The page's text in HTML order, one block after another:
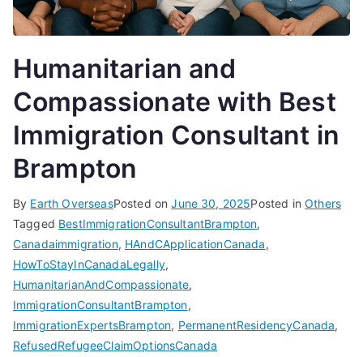
Humanitarian and
Compassionate with Best
Immigration Consultant in
Brampton
By Earth OverseasPosted onJune 30, 2025Posted inOthers
Tagged BestImmigrationConsultantBrampton,
Canadaimmigration, HAndCApplicationCanada,
HowToStayInCanadaLegally,
HumanitarianAndCompassionate,
ImmigrationConsultantBrampton,
ImmigrationExpertsBrampton, PermanentResidencyCanada,
RefusedRefugeeClaimOptionsCanada